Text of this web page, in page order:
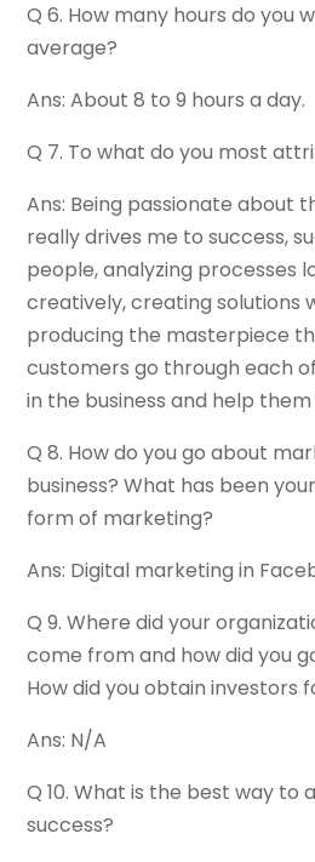
Q 6. How many hours do you
average?
Ans: About 8 to 9 hours a day.
Q 7. To what do you most
Ans: Being passionate about
really drives me to success,
people, analyzing processes
creatively, creating solutions
producing the masterpiece
customers go through each
in the business and help
Q 8. How do you go about
business? What has been
form of marketing?
Ans: Digital marketing in
Q 9. Where did your
come from and how did you
How did you obtain investors
Ans: N/A
Q 10. What is the best way
success?